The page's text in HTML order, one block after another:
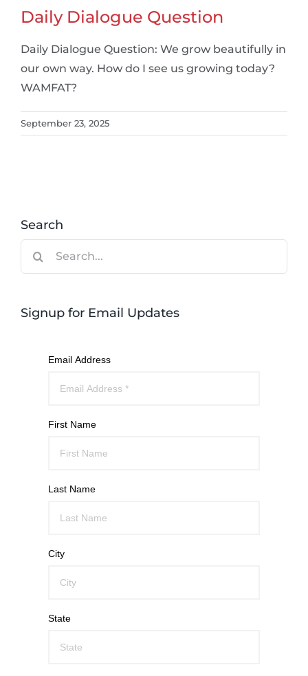
Daily Dialogue Question
Daily Dialogue Question: We grow beautifully in
our own way. How do I see us growing today?
WAMFAT?
September 23, 2025
Search
Signup for Email Updates
Email Address
First Name
Last Name
City
State